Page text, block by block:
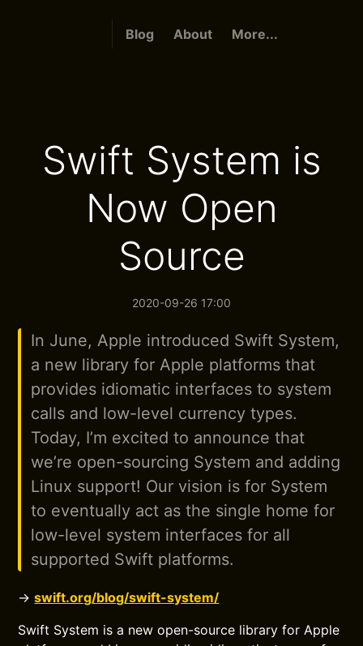
Blog About More...
Swift System is
Now Open
Source
2020-09-26 17:00
In June, Apple introduced Swift System,
a new library for Apple platforms that
provides idiomatic interfaces to system
calls and low-level currency types.
Today, I’m excited to announce that
we’re open-sourcing System and adding
Linux support! Our vision is for System
to eventually act as the single home for
low-level system interfaces for all
supported Swift platforms.
→swift.org/blog/swift-system/
Swift System is a new open-source library for Apple